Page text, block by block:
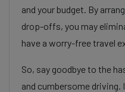
and your budget. By
drop-offs, you may
have a worry-free travel
So, say goodbye to the
and cumbersome